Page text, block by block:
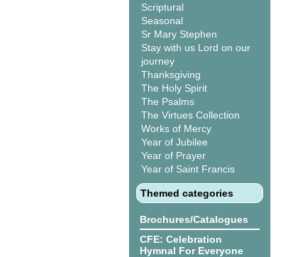
Scriptural
Seasonal
Sr Mary Stephen
Stay with us Lord on our
journey
Thanksgiving
The Holy Spirit
The Psalms
The Virtues Collection
Works of Mercy
Year of Jubilee
Year of Prayer
Year of Saint Francis
Themed categories
Brochures/Catalogues
CFE: Celebration
Hymnal For Everyone